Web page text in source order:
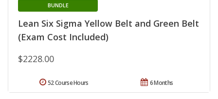
Lean Six Sigma Yellow Belt and Green Belt
(Exam Cost Included)
BUNDLE
$2228.00
6 Months
52 Course Hours